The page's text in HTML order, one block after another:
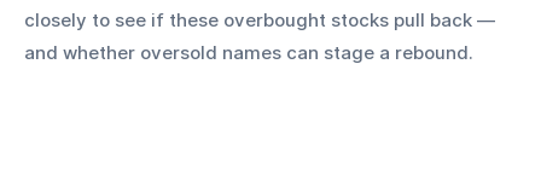
closely to see if these overbought stocks pull back —
and whether oversold names can stage a rebound.